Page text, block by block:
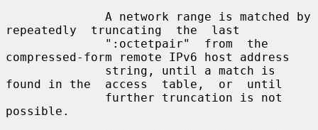
repeatedly  truncating  the  last
compressed-form remote IPv6 host address
found in the  access  table,  or  until
possible.